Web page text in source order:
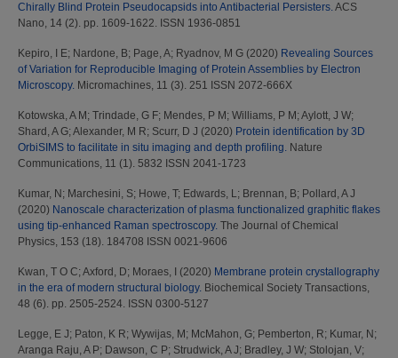
Chirally Blind Protein Pseudocapsids into Antibacterial Persisters.ACS
Nano, 14 (2). pp. 1609-1622. ISSN 1936-0851
Kepiro, I E; Nardone, B; Page, A; Ryadnov, M G (2020) Revealing Sources
of Variation for Reproducible Imaging of Protein Assemblies by Electron
Microscopy. Micromachines, 11 (3). 251 ISSN 2072-666X
Kotowska, A M ; Trindade, G F; Mendes, P M ; Williams, P M ; Aylott, J W;
Shard, A G; Alexander, M R; Scurr, D J (2020) Protein identification by 3D
OrbiSIMS to facilitate in situ imaging and depth profiling. Nature
Communications, 11 (1). 5832 ISSN 2041-1723
Kumar, N ; Marchesini, S; Howe, T; Edwards, L; Brennan, B; Pollard, A J
(2020) Nanoscale characterization of plasma functionalized graphitic flakes
using tip-enhanced Raman spectroscopy. The Journal of Chemical
Physics, 153 (18). 184708 ISSN 0021-9606
Kwan, T O C; Axford, D; Moraes, I (2020) Membrane protein crystallography
in the era of modern structural biology. Biochemical Society Transactions,
48 (6). pp. 2505-2524. ISSN 0300-5127
Legge, E J; Paton, K R; Wywijas, M ; McMahon, G; Pemberton, R; Kumar, N ;
Aranga Raju, A P; Dawson, C P; Strudwick, A J; Bradley, J W; Stolojan, V;